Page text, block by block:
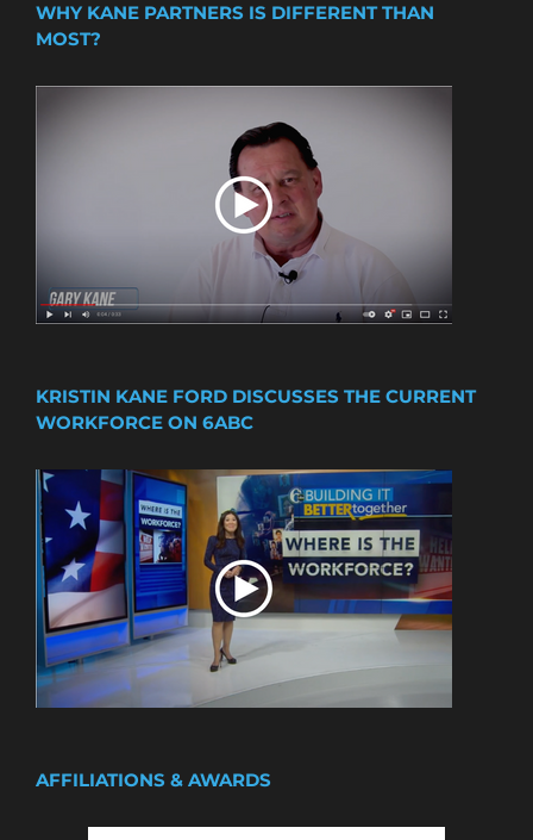
WHY KANE PARTNERS IS DIFFERENT THAN
MOST?
KRISTIN KANE FORD DISCUSSES THE CURRENT
WORKFORCE ON 6ABC
AFFILIATIONS & AWARDS